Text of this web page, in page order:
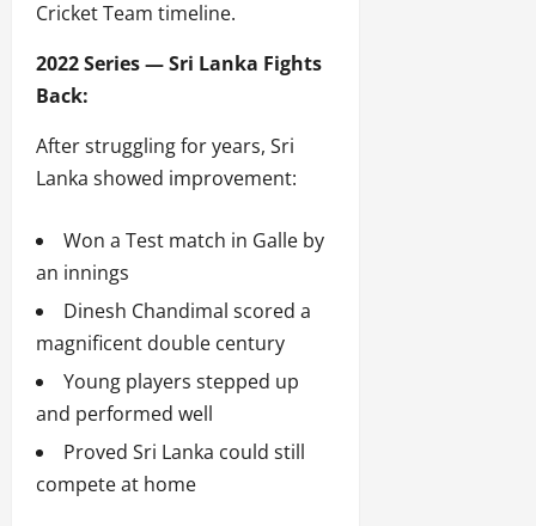
Cricket Team timeline.
2022 Series — Sri Lanka Fights
Back:
After struggling for years, Sri
Lanka showed improvement:
Won a Test match in Galle by
an innings
Dinesh Chandimal scored a
magnificent double century
Young players stepped up
and performed well
Proved Sri Lanka could still
compete at home